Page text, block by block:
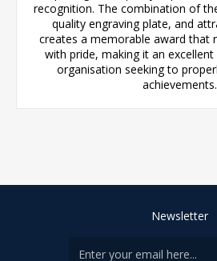
recognition. The combination of
quality engraving plate, and
creates a memorable award that
with pride, making it an
organisation seeking to
achievements.
Newsletter